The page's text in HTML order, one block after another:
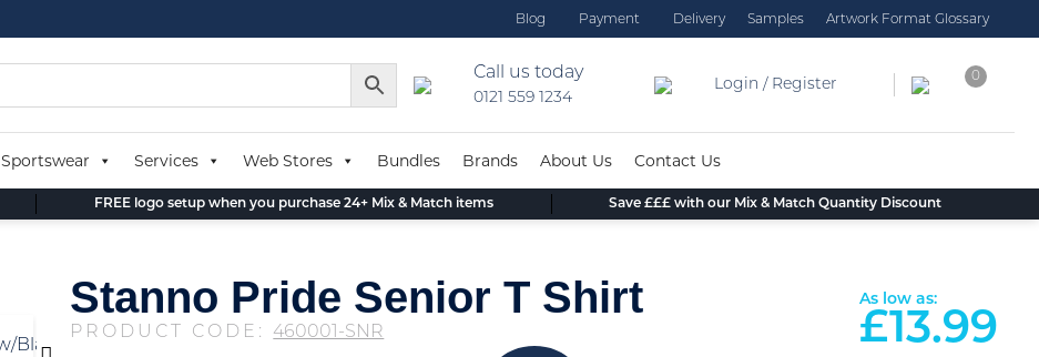
Blog Payment Delivery Samples Artwork Format Glossary
Call us today
0121 559 1234
Login / Register
0
Sportswear Services Web Stores Bundles Brands About Us Contact Us
FREE logo setup when you purchase 24+ Mix & Match items Save £££ with our Mix & Match Quantity Discount
Stanno Pride Senior T Shirt
PRODUCT CODE: 460001-SNR
As low as:
£13.99